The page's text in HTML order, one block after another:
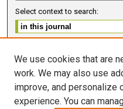
Select context to search:
ISSN
ISSN
We use cookies that are
work. We may also use
improve, and personalize
experience. You can